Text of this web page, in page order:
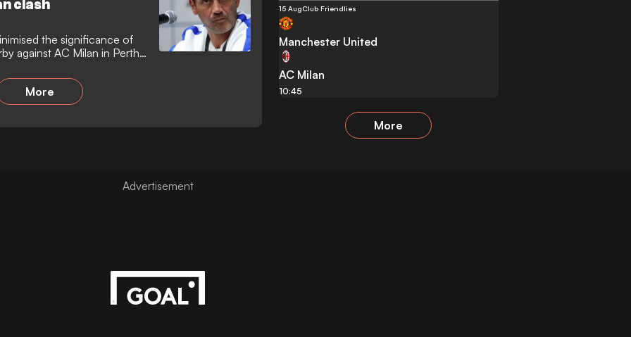
clash
the significance of
against AC Milan in Perth,
objectives ahead of the
that the friendly result
More
15 AugClub Friendlies
Manchester United
AC Milan
10:45
More